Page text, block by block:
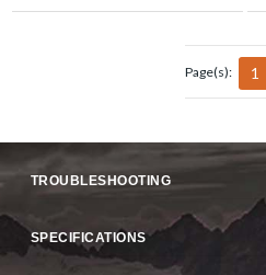
Page(s): 1
TROUBLESHOOTING
SPECIFICATIONS